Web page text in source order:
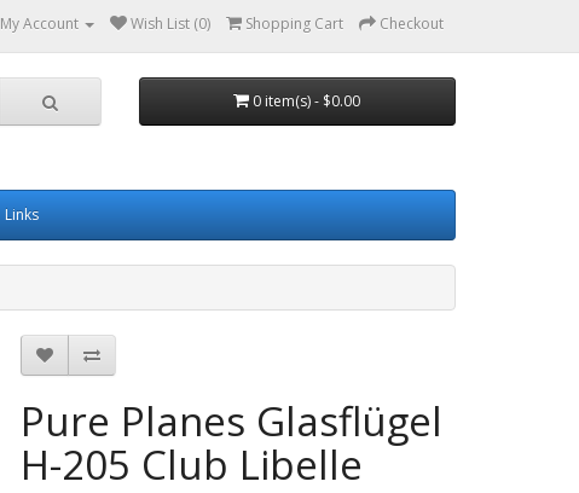
My Account Wish List (0) Shopping Cart Checkout
0 item(s) - $0.00
Links
Pure Planes Glasflügel
H-205 Club Libelle